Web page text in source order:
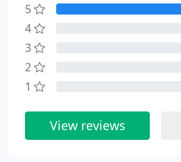
5
4
3
2
1
View reviews